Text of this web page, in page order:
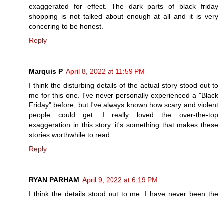
exaggerated for effect. The dark parts of black friday
shopping is not talked about enough at all and it is very
concering to be honest.
Reply
Marquis P April 8, 2022 at 11:59 PM
I think the disturbing details of the actual story stood out to
me for this one. I've never personally experienced a "Black
Friday" before, but I've always known how scary and violent
people could get. I really loved the over-the-top
exaggeration in this story, it's something that makes these
stories worthwhile to read.
Reply
RYAN PARHAM April 9, 2022 at 6:19 PM
I think the details stood out to me. I have never been the